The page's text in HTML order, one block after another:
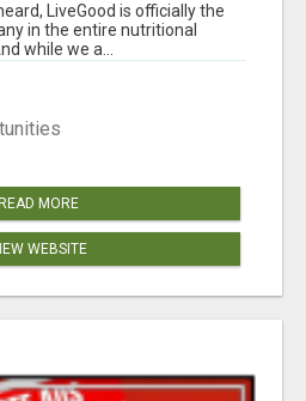
LiveGood is officially the
in the entire nutritional
while we a...
MORE
WEBSITE